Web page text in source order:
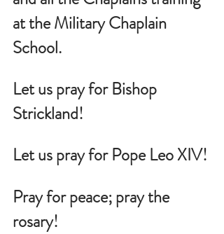
at the Military Chaplain
School.
Let us pray for Bishop
Strickland!
Let us pray for Pope Leo XIV!
Pray for peace; pray the
rosary!